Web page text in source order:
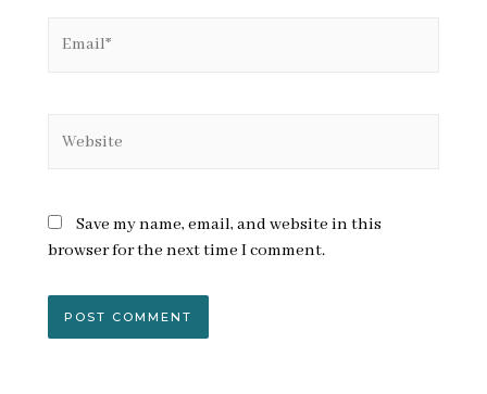
Save my name, email, and website in this
browser for the next time I comment.